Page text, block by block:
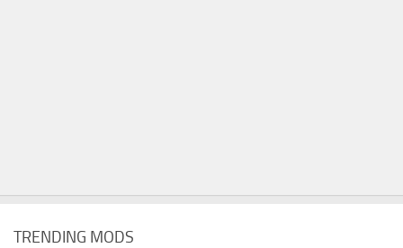
TRENDING MODS